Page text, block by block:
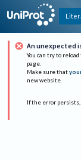
An unexpected
You can try to
page.
Make sure that
new website.
If the error persists,